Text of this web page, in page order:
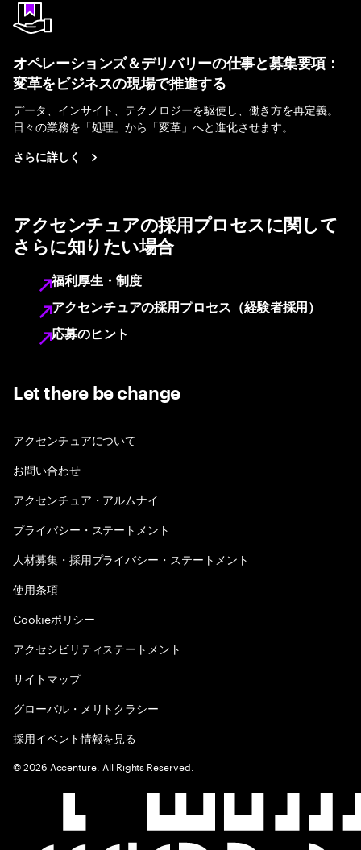
オペレーションズ＆デリバリーの仕事と募集要項：
変革をビジネスの現場で推進する
データ、インサイト、テクノロジーを駆使し、働き方を再定義。
日々の業務を「処理」から「変革」へと進化させます。
さらに詳しく
アクセンチュアの採用プロセスに関して
さらに知りたい場合
福利厚生・制度
アクセンチュアの採用プロセス（経験者採用）
応募のヒント
Let there be change
アクセンチュアについて
お問い合わせ
アクセンチュア・アルムナイ
プライバシー・ステートメント
人材募集・採用プライバシー・ステートメント
使用条項
Cookieポリシー
アクセシビリティステートメント
サイトマップ
グローバル・メリトクラシー
採用イベント情報を見る
©2026 Accenture. All Rights Reserved.